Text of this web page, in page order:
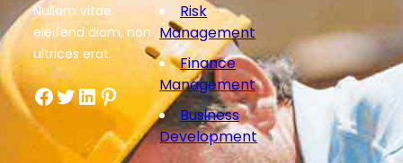
Nullam vitae
eleifend diam, non
ultrices erat.
Facebook Twitter LinkedIn Pinterest
Risk
Management
Finance
Management
Business
Development